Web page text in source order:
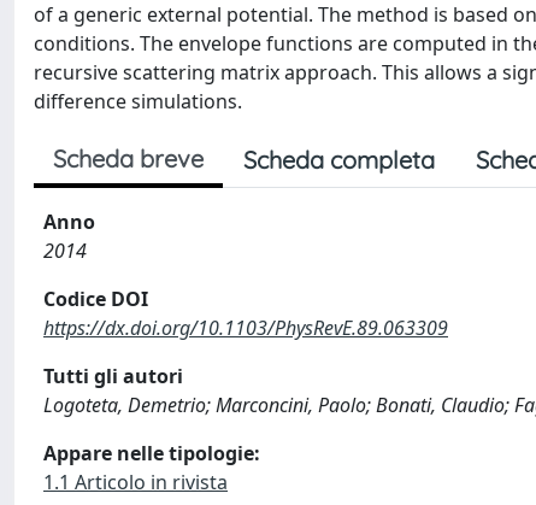
of a generic external potential. The method is based
conditions. The envelope functions are computed in
recursive scattering matrix approach. This allows a
difference simulations.
Scheda breve Scheda completa
Anno
2014
Codice DOI
https://dx.doi.org/10.1103/PhysRevE.89.063309
Tutti gli autori
Logoteta, Demetrio; Marconcini, Paolo; Bonati, Claudio;
Appare nelle tipologie:
1.1 Articolo in rivista